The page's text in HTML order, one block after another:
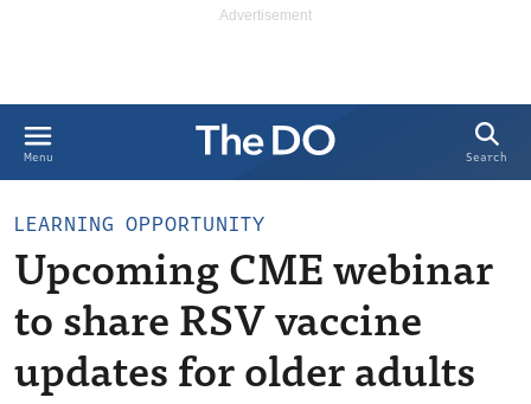
Menu Search
LEARNING OPPORTUNITY
Upcoming CME webinar
to share RSV vaccine
updates for older adults